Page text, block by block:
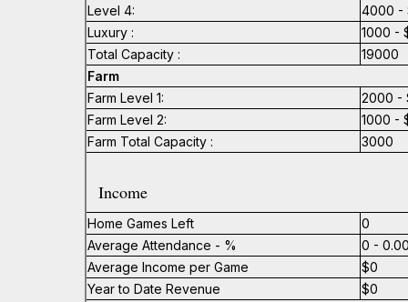
Level 4:
4000 -
Luxury :
1000 -
Total Capacity :
19000
Farm
Farm Level 1:
2000 -
Farm Level 2:
1000 -
Farm Total Capacity :
3000
Income
Home Games Left
0
Average Attendance - %
0 -
Average Income per Game
$0
Year to Date Revenue
$0